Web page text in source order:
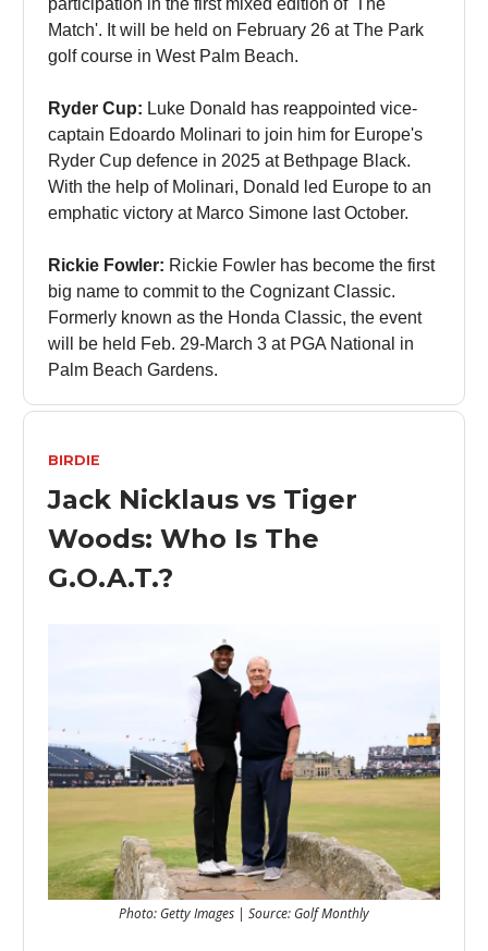
participation in the first mixed edition of 'The
Match'. It will be held on February 26 at The Park
golf course in West Palm Beach.
Ryder Cup: Luke Donald has reappointed vice-
captain Edoardo Molinari to join him for Europe's
Ryder Cup defence in 2025 at Bethpage Black.
With the help of Molinari, Donald led Europe to an
emphatic victory at Marco Simone last October.
Rickie Fowler: Rickie Fowler has become the first
big name to commit to the Cognizant Classic.
Formerly known as the Honda Classic, the event
will be held Feb. 29-March 3 at PGA National in
Palm Beach Gardens.
BIRDIE
Jack Nicklaus vs Tiger
Woods: Who Is The
G.O.A.T.?
Photo: Getty Images | Source: Golf Monthly